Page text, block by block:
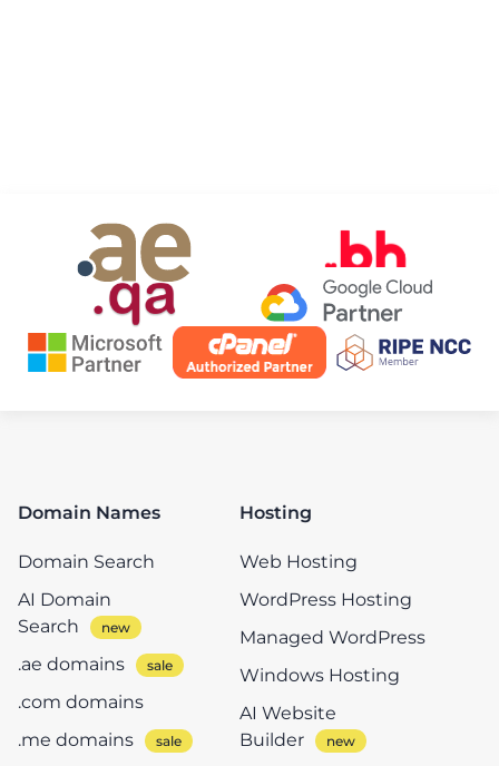
Domain Names
Domain Search
AI Domain
Search
.ae domains
.com domains
.me domains
Hosting
Web Hosting
WordPress Hosting
Managed WordPress
Windows Hosting
AI Website
Builder